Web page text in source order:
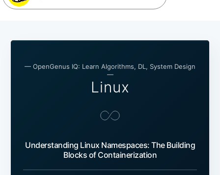
— OpenGenus IQ: Learn Algorithms, DL, System Design
—
Linux
Understanding Linux Namespaces: The Building
Blocks of Containerization